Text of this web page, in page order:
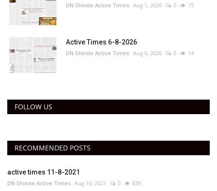
DN Shinde Active Times Aug 1, 2026 0 15
Active Times 6-8-2026
DN Shinde Active Times Aug 6, 2026 0 14
FOLLOW US
RECOMMENDED POSTS
active times 11-8-2021
DN Shinde Active Times Aug 10, 2021 0 839